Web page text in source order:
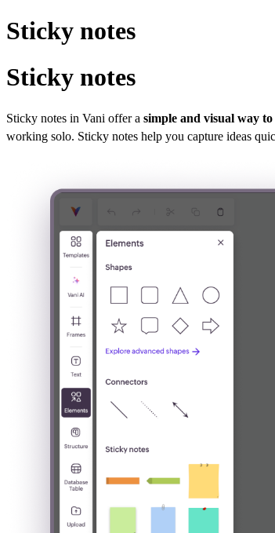
Sticky notes
Sticky notes
Sticky notes in Vani offer a simple and visual way
working solo. Sticky notes help you capture ideas